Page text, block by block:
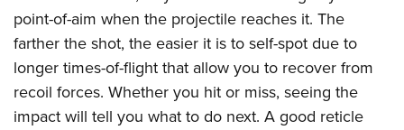
point-of-aim when the projectile reaches it. The
farther the shot, the easier it is to self-spot due to
longer times-of-flight that allow you to recover from
recoil forces. Whether you hit or miss, seeing the
impact will tell you what to do next. A good reticle